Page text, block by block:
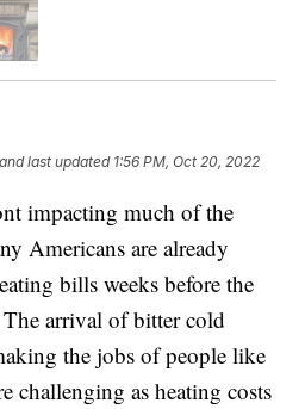
and last updated 1:56 PM, Oct 20, 2022
impacting much of the
Americans are already
bills weeks before the
arrival of bitter cold
the jobs of people like
challenging as heating costs